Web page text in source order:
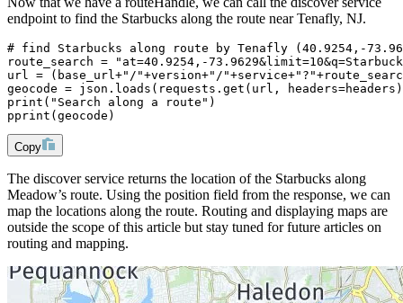
endpoint to find the Starbucks along the route near Tenafly, NJ.
# find Starbucks along route by Tenafly (40.9254,-
route_search = "at=40.9254,-
url = (base_url+"/"+version+"/
geocode = json.loads(requests.get(url,
print("Search along a route")
pprint(geocode)
Copy
The discover service returns the location of the Starbucks along
Meadow’s route. Using the position field from the response, we can
map the locations along the route. Routing and displaying maps are
outside the scope of this article but stay tuned for future articles on
routing and mapping.